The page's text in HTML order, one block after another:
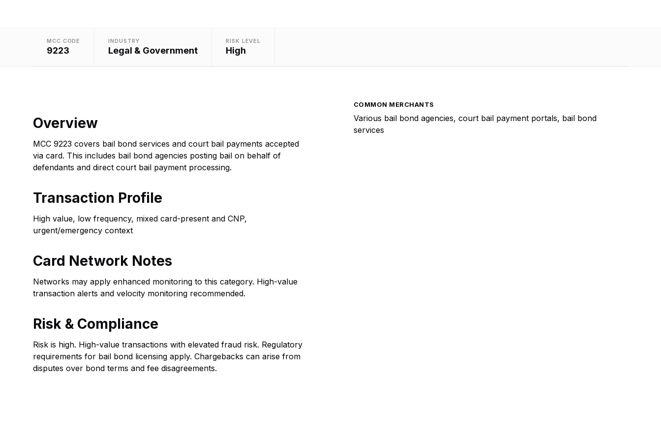
MCC CODE
9223
INDUSTRY
Legal & Government
RISK LEVEL
High
Overview
MCC 9223 covers bail bond services and court bail payments accepted
via card. This includes bail bond agencies posting bail on behalf of
defendants and direct court bail payment processing.
Transaction Profile
High value, low frequency, mixed card-present and CNP,
urgent/emergency context
Card Network Notes
Networks may apply enhanced monitoring to this category. High-value
transaction alerts and velocity monitoring recommended.
Risk & Compliance
Risk is high. High-value transactions with elevated fraud risk. Regulatory
requirements for bail bond licensing apply. Chargebacks can arise from
disputes over bond terms and fee disagreements.
COMMON MERCHANTS
Various bail bond agencies, court bail payment portals, bail bond
services